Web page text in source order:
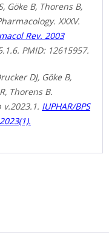
Göke B, Thorens B,
XXXV.
Rev. 2003
PMID: 12615957.
DJ, Göke B,
Thorens B.
IUPHAR/BPS